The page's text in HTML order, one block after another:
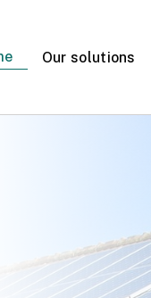
Our solutions